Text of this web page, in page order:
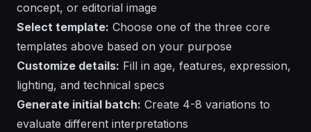
concept, or editorial image
Select template: Choose one of the three core
templates above based on your purpose
Customize details: Fill in age, features, expression,
lighting, and technical specs
Generate initial batch: Create 4-8 variations to
evaluate different interpretations